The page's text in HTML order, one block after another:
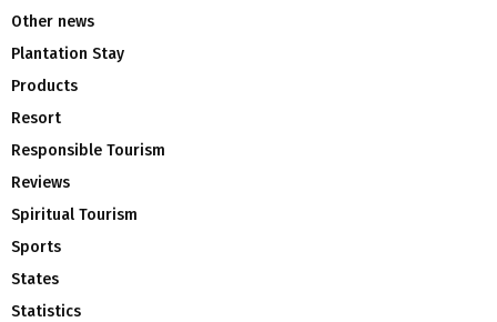
Other news
Plantation Stay
Products
Resort
Responsible Tourism
Reviews
Spiritual Tourism
Sports
States
Statistics